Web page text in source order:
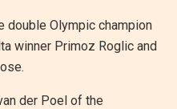
double Olympic champion
winner Primoz Roglic and
der Poel of the